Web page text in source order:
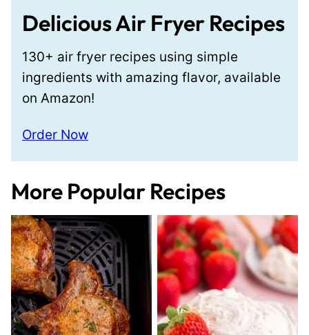
Delicious Air Fryer Recipes
130+ air fryer recipes using simple
ingredients with amazing flavor, available
on Amazon!
Order Now
More Popular Recipes